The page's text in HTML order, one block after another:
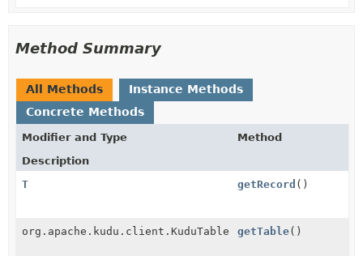
Method Summary
All Methods
Instance Methods
Concrete Methods
Modifier and Type
Method
Description
T
getRecord ()
org.apache.kudu.client.KuduTable getTable()